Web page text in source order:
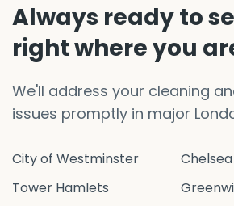
Always ready to
right where you
We'll address your cleaning
issues promptly in major
City of Westminster
Tower Hamlets